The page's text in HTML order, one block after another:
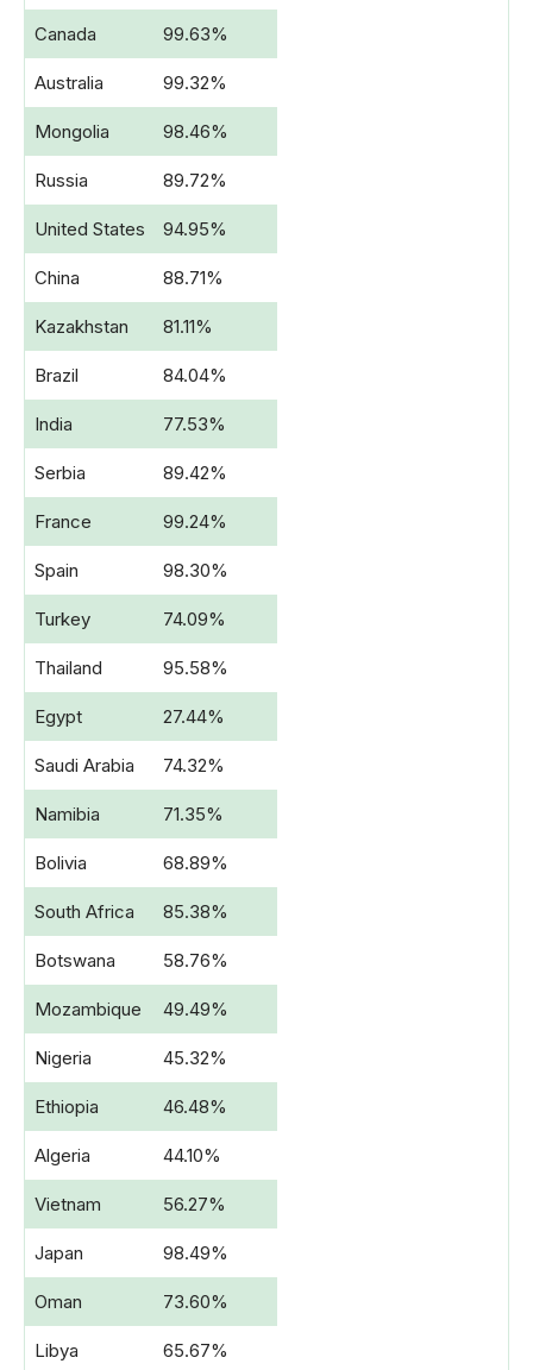
Canada 99.63%
Australia 99.32%
Mongolia 98.46%
Russia 89.72%
United States 94.95%
China 88.71%
Kazakhstan 81.11%
Brazil 84.04%
India 77.53%
Serbia 89.42%
France 99.24%
Spain 98.30%
Turkey 74.09%
Thailand 95.58%
Egypt 27.44%
Saudi Arabia 74.32%
Namibia 71.35%
Bolivia 68.89%
South Africa 85.38%
Botswana 58.76%
Mozambique 49.49%
Nigeria 45.32%
Ethiopia 46.48%
Algeria 44.10%
Vietnam 56.27%
Japan 98.49%
Oman 73.60%
Libya 65.67%